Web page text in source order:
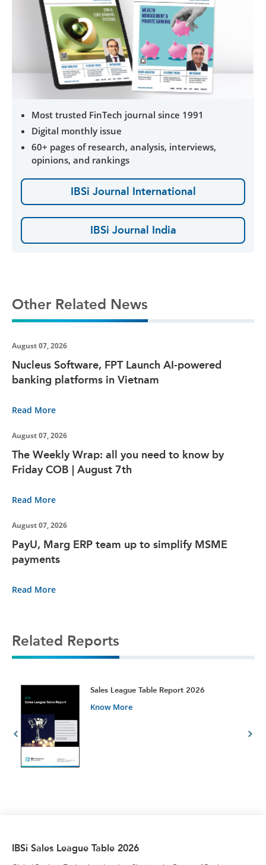
Most trusted FinTech journal since 1991
Digital monthly issue
60+ pages of research, analysis, interviews,
opinions, and rankings
IBSi Journal International
IBSi Journal India
Other Related News
August 07, 2026
Nucleus Software, FPT Launch AI-powered
banking platforms in Vietnam
Read More
August 07, 2026
The Weekly Wrap: all you need to know by
Friday COB | August 7th
Read More
August 07, 2026
PayU, Marg ERP team up to simplify MSME
payments
Read More
Related Reports
Sales League Table Report 2026
Know More
IBSi Sales League Table 2026